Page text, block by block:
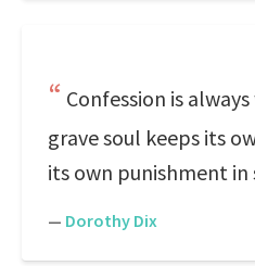
Confession is
grave soul keeps its
its own punishment in
— Dorothy Dix